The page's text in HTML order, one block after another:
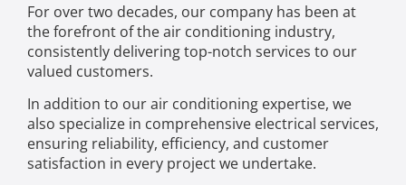
For over two decades, our company has been at
the forefront of the air conditioning industry,
consistently delivering top-notch services to our
valued customers.
In addition to our air conditioning expertise, we
also specialize in comprehensive electrical services,
ensuring reliability, efficiency, and customer
satisfaction in every project we undertake.